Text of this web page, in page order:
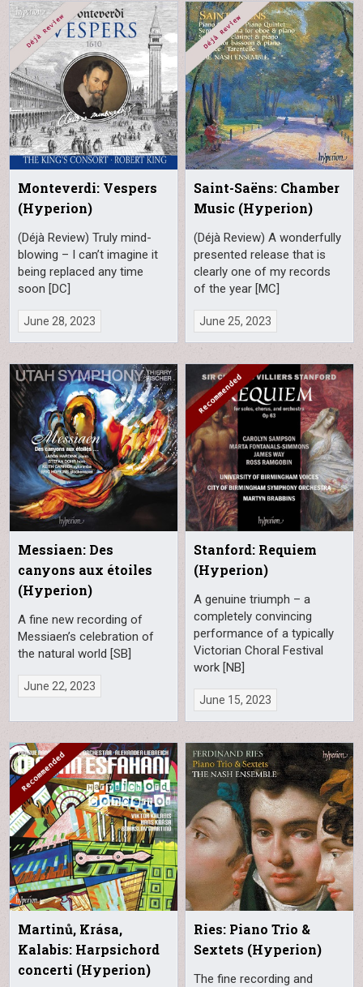
Monteverdi: Vespers
(Hyperion)
(Déjà Review) Truly mind-
blowing – I can’t imagine it
being replaced any time
soon [DC]
June 28, 2023
Saint-Saëns: Chamber
Music (Hyperion)
(Déjà Review) A wonderfully
presented release that is
clearly one of my records
of the year [MC]
June 25, 2023
Messiaen: Des
canyons aux étoiles
(Hyperion)
A fine new recording of
Messiaen’s celebration of
the natural world [SB]
June 22, 2023
Stanford: Requiem
(Hyperion)
A genuine triumph – a
completely convincing
performance of a typically
Victorian Choral Festival
work [NB]
June 15, 2023
Martinů, Krása,
Kalabis: Harpsichord
concerti (Hyperion)
Ries: Piano Trio &
Sextets (Hyperion)
The fine recording and